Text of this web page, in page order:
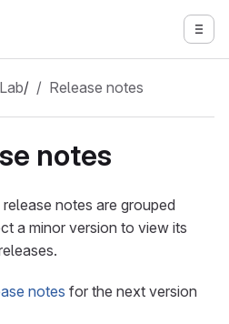
/ Release notes
notes
notes are grouped
a minor version to view its
notes for the next version